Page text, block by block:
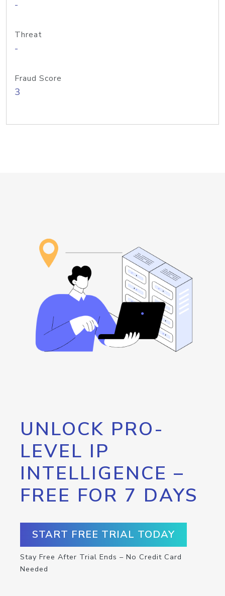
-
Threat
-
Fraud Score
3
UNLOCK PRO-
LEVEL IP
INTELLIGENCE –
FREE FOR 7 DAYS
START FREE TRIAL TODAY
Stay Free After Trial Ends – No Credit Card
Needed